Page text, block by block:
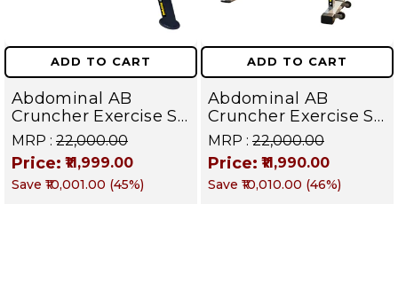
ADD TO CART
Abdominal AB
Cruncher Exercise Sit
Up Bench | BLB 602 |
Targets Abs,
Obliques & Core
Muscles
MRP : ₹22,000.00
Price: ₹11,999.00
Save ₹10,001.00 (45%)
ADD TO CART
Abdominal AB
Cruncher Exercise Sit
Up Bench | BLB 601 |
Targets Abs,
Obliques & Core
Muscle
MRP : ₹22,000.00
Price: ₹11,990.00
Save ₹10,010.00 (46%)